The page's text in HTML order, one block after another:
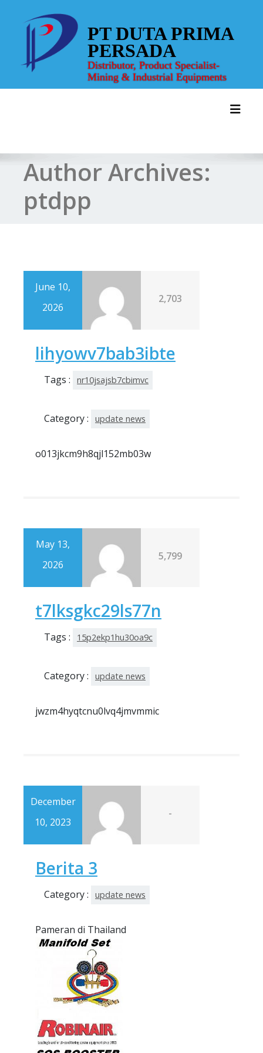
content
PT DUTA PRIMA
PERSADA
Distributor, Product Specialist-
Mining & Industrial Equipments
Author Archives:
ptdpp
June 10,
2026
2,703
lihyowv7bab3ibte
Tags : nr10jsajsb7cbimvc
Category : update news
o013jkcm9h8qjl152mb03w
May 13,
2026
5,799
t7lksgkc29ls77n
Tags : 15p2ekp1hu30oa9c
Category : update news
jwzm4hyqtcnu0lvq4jmvmmic
December
10, 2023
-
Berita 3
Category : update news
Pameran di Thailand